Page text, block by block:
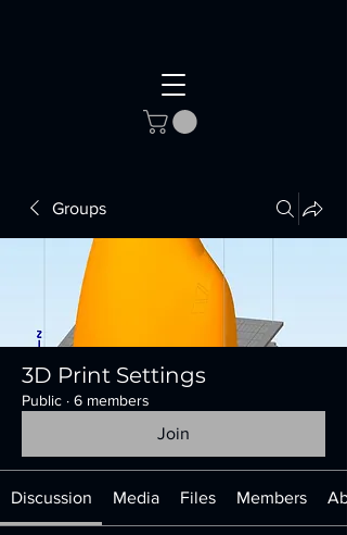
Groups
3D Print Settings
Public · 6 members
Join
Discussion Media Files Members